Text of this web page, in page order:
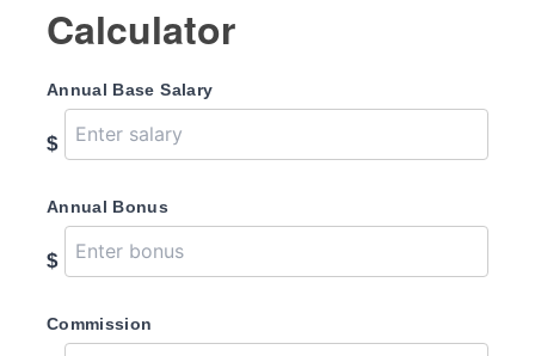
Calculator
Annual Base Salary
$
Annual Bonus
$
Commission